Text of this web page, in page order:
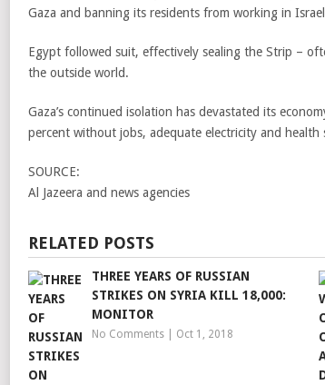
Gaza and banning its residents from working in
Egypt followed suit, effectively sealing the Strip –
the outside world.
Gaza’s continued isolation has devastated its
percent without jobs, adequate electricity and health
SOURCE:
Al Jazeera and news agencies
RELATED POSTS
THREE YEARS OF RUSSIAN
STRIKES ON SYRIA KILL 18,000:
MONITOR
No Comments Oct 1, 2018